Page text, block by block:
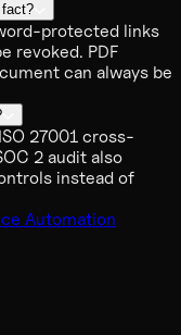
protected links
revoked. PDF
can always be
27001 cross-
2 audit also
instead of
Automation